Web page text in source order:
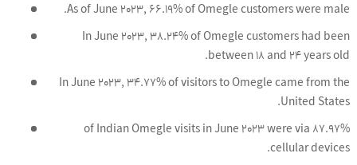
As of June 2023, 66.19% of Omegle customers were male.
In June 2023, 38.24% of Omegle customers had been
between 18 and 24 years old.
In June 2023, 34.77% of visitors to Omegle came from the
United States.
87.97% of Indian Omegle visits in June 2023 were via
cellular devices.